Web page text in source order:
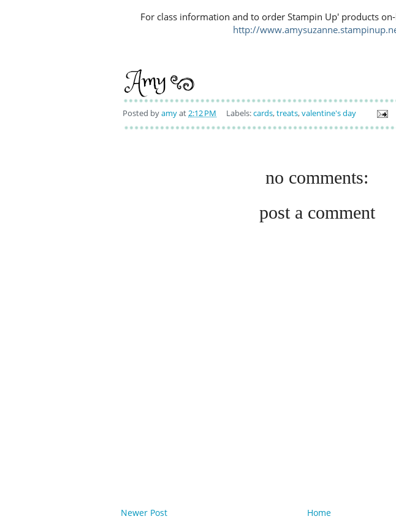
For class information and to order Stampin Up' products
http://
Posted byamyat2:12 PM Labels:cards,treats,valentine's day
no comments:
post a comment
Newer Post
Home